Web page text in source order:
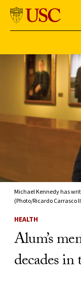
Skip to Content
Michael Kennedy has
(Photo/Ricardo Carrasco
HEALTH
Alum’s
decades